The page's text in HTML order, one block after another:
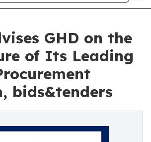
GHD on the
of Its Leading
bids&tenders